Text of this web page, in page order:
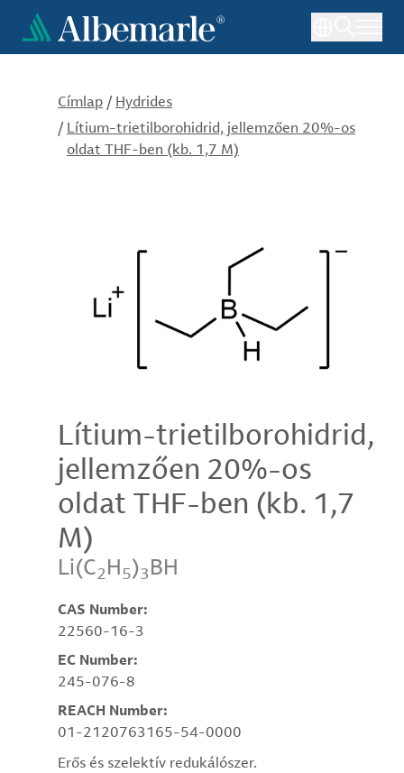
Ugrás
tartalomra
Címlap / Hydrides
/ Lítium-trietilborohidrid, jellemzően 20%-os
oldat THF-ben (kb. 1,7 M)
Lítium-trietilborohidrid,
jellemzően 20%-os
oldat THF-ben (kb. 1,7
M)
Li(C2H5)3BH
CAS Number:
22560-16-3
EC Number:
245-076-8
REACH Number:
01-2120763165-54-0000
Erős és szelektív redukálószer.